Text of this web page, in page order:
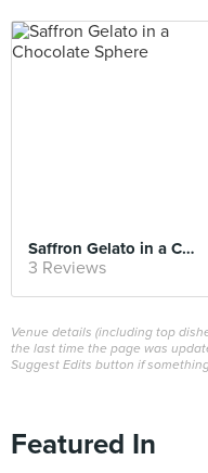
Saffron Gelato in a Chocolate Sphere
3 Reviews
Venue details (including top
the last time the page was
Suggest Edits button if
Featured In